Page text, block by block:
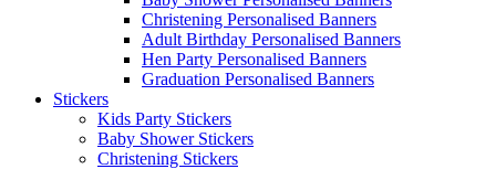
Christening Personalised Banners
Adult Birthday Personalised Banners
Hen Party Personalised Banners
Graduation Personalised Banners
Stickers
Kids Party Stickers
Baby Shower Stickers
Christening Stickers